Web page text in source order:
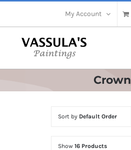
My Account
Crown
Sort by Default Order
Show 16 Products